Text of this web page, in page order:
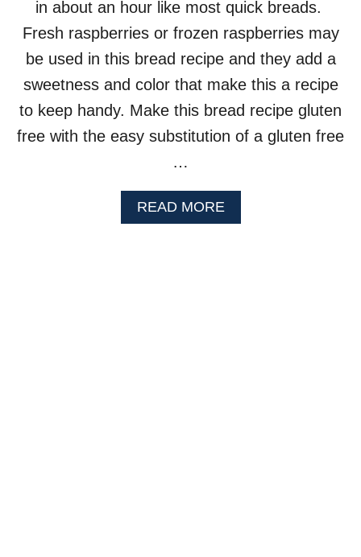
M
U
F
I
N
S
in about an hour like most quick breads.
Fresh raspberries or frozen raspberries may
be used in this bread recipe and they add a
sweetness and color that make this a recipe
to keep handy. Make this bread recipe gluten
free with the easy substitution of a gluten free
…
READ MOREA
B